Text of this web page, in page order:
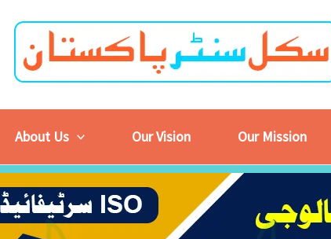
About Us Our Vision Our Mission